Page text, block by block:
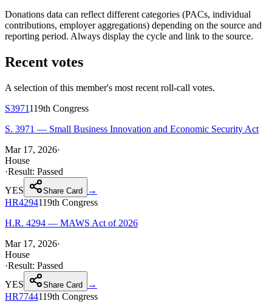
Donations data can reflect different categories (PACs, individual
contributions, employer aggregations) depending on the source and
reporting period. Always display the cycle and link to the source.
Recent votes
A selection of this member's most recent roll-call votes.
S3971119th Congress
S. 3971 — Small Business Innovation and Economic Security Act
Mar 17, 2026·
House
·Result: Passed
YES
Share Card
→
HR4294119th Congress
H.R. 4294 — MAWS Act of 2026
Mar 17, 2026·
House
·Result: Passed
YES
Share Card
→
HR7744119th Congress